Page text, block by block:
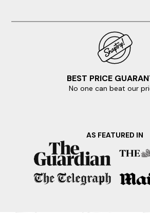
BEST PRICE
No one can beat our
AS FEATURED IN